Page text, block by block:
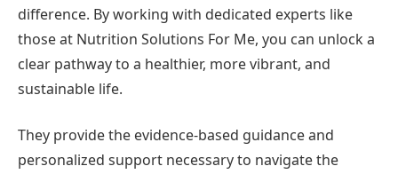
difference. By working with dedicated experts like
those at Nutrition Solutions For Me, you can unlock a
clear pathway to a healthier, more vibrant, and
sustainable life.
They provide the evidence-based guidance and
personalized support necessary to navigate the